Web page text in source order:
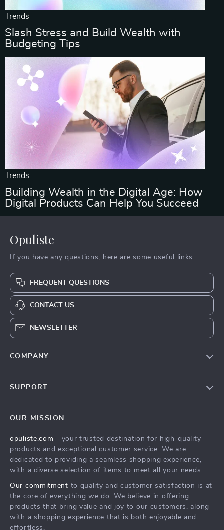
Trends
Slash Stress and Build Wealth with
Budgeting Tips
Trends
Building Wealth in the Digital Age: How
Digital Products Can Help You Succeed
Opuliste
If you have any questions, here are some useful links:
FREQUENT QUESTIONS
CONTACT US
NEWSLETTER
COMPANY
Press
Influencers
Investor Relations
Partners
Sustainability
SUPPORT
FAQ
Returns Center
Payment Methods
OUR MISSION
opuliste.com - your trusted destination for high-quality
products and exceptional customer service. We are
dedicated to providing a seamless shopping experience,
with a diverse selection of items to meet all your needs.
Our commitment to quality and customer satisfaction is at
the core of everything we do. We believe in offering
products that bring value and joy to our customers, along
with a shopping experience that is both enjoyable and
effortless.